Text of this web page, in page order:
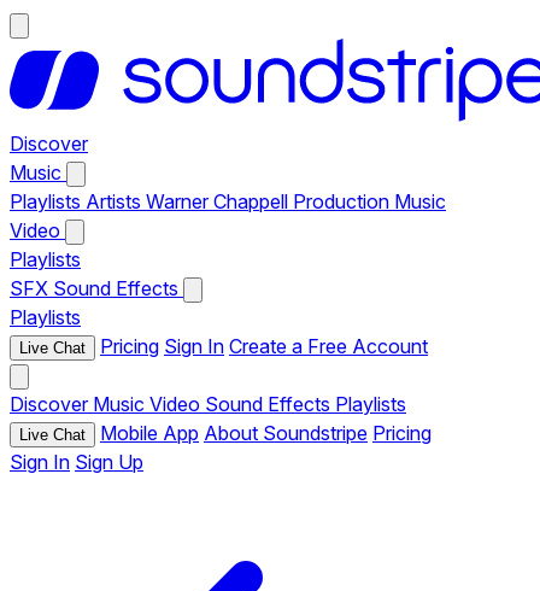
Discover
Music
Playlists Artists Warner Chappell Production Music
Video
Playlists
SFX Sound Effects
Playlists
Live Chat Pricing Sign In Create a Free Account
Discover Music Video Sound Effects Playlists
Live Chat Mobile App About Soundstripe Pricing
Sign In Sign Up